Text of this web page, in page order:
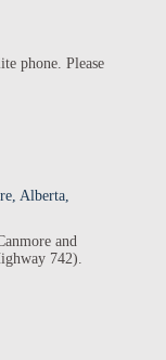
phone. Please
Alberta,
and
742).